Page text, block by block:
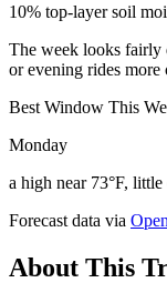
10% top-layer soil
The week looks fairly
or evening rides more
Best Window This
Monday
a high near 73°F,
Forecast data via
About This